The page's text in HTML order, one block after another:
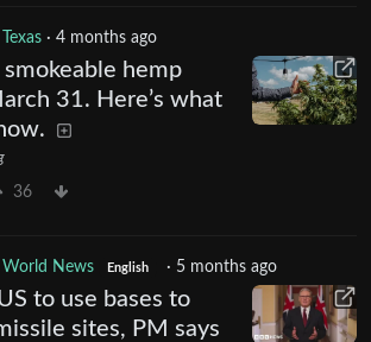
Texas · 4 months ago
hemp
31. Here’s what
36
World News English · 5 months ago
to use bases to
sites, PM says